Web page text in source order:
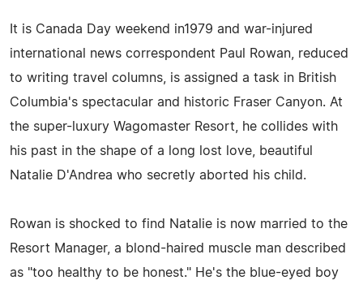
It is Canada Day weekend in1979 and war-injured
international news correspondent Paul Rowan, reduced
to writing travel columns, is assigned a task in British
Columbia's spectacular and historic Fraser Canyon. At
the super-luxury Wagomaster Resort, he collides with
his past in the shape of a long lost love, beautiful
Natalie D'Andrea who secretly aborted his child.
Rowan is shocked to find Natalie is now married to the
Resort Manager, a blond-haired muscle man described
as "too healthy to be honest." He's the blue-eyed boy